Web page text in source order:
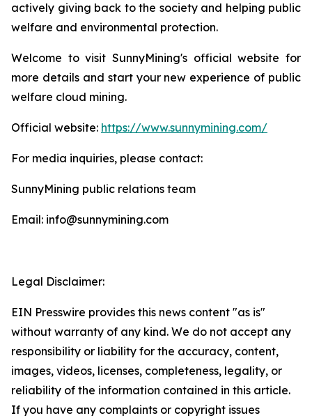
actively giving back to the society and helping public
welfare and environmental protection.
Welcome to visit SunnyMining's official website for
more details and start your new experience of public
welfare cloud mining.
Official website: https://www.sunnymining.com/
For media inquiries, please contact:
SunnyMining public relations team
Email: info@sunnymining.com
Legal Disclaimer:
EIN Presswire provides this news content "as is"
without warranty of any kind. We do not accept any
responsibility or liability for the accuracy, content,
images, videos, licenses, completeness, legality, or
reliability of the information contained in this article.
If you have any complaints or copyright issues